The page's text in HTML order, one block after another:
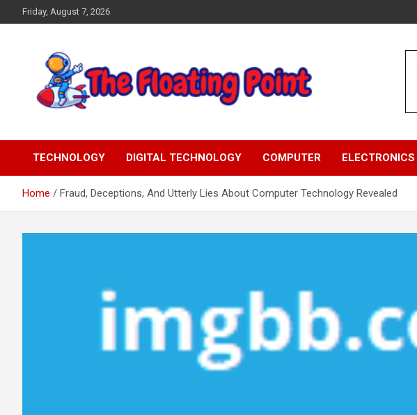
to
Friday, August 7, 2026
The Floating Point
TECHNOLOGY DIGITAL TECHNOLOGY COMPUTER ELECTRONICS
Home Fraud, Deceptions, And Utterly Lies About Computer Technology Revealed